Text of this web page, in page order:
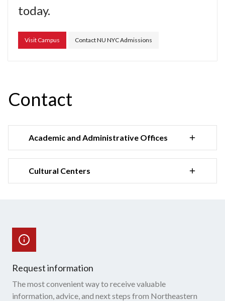
today.
Visit Campus Contact NU NYC Admissions
Contact
Academic and Administrative Offices
Cultural Centers
Request information
The most convenient way to receive valuable
information, advice, and next steps from Northeastern